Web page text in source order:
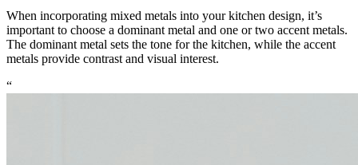
When incorporating mixed metals into your kitchen design, it’s
important to choose a dominant metal and one or two accent metals.
The dominant metal sets the tone for the kitchen, while the accent
metals provide contrast and visual interest.
“